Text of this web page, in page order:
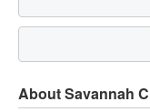
About Savannah